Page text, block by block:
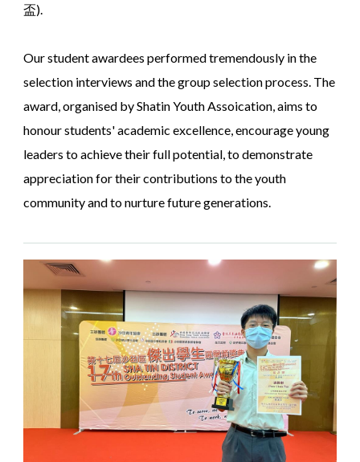
盃).
Our student awardees performed tremendously in the
selection interviews and the group selection process. The
award, organised by Shatin Youth Assoication, aims to
honour students' academic excellence, encourage young
leaders to achieve their full potential, to demonstrate
appreciation for their contributions to the youth
community and to nurture future generations.